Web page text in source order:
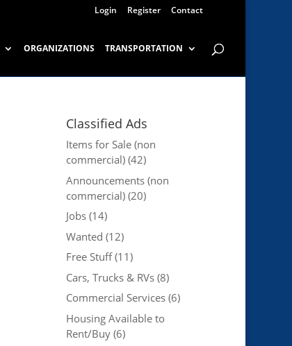
Login Register Contact
ORGANIZATIONS TRANSPORTATION
Classified Ads
Items for Sale (non
commercial) (42)
Announcements (non
commercial) (20)
Jobs (14)
Wanted (12)
Free Stuff(11)
Cars, Trucks & RVs (8)
Commercial Services (6)
Housing Available to
Rent/Buy (6)